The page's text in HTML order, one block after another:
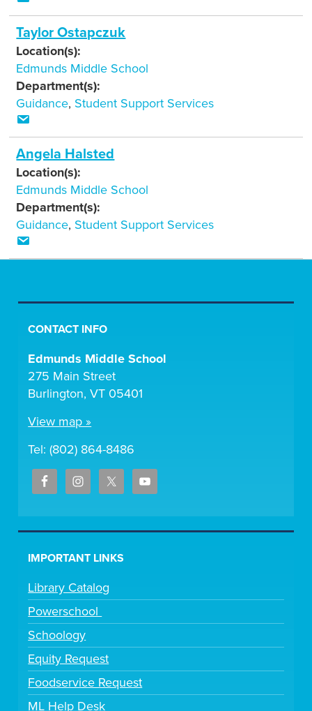
Taylor Ostapczuk
Location(s):
Edmunds Middle School
Department(s):
Guidance, Student Support Services
Angela Halsted
Location(s):
Edmunds Middle School
Department(s):
Guidance, Student Support Services
CONTACT INFO
Edmunds Middle School
275 Main Street
Burlington, VT 05401
View map »
Tel: (802) 864-8486
IMPORTANT LINKS
Library Catalog
Powerschool
Schoology
Equity Request
Foodservice Request
ML Help Desk